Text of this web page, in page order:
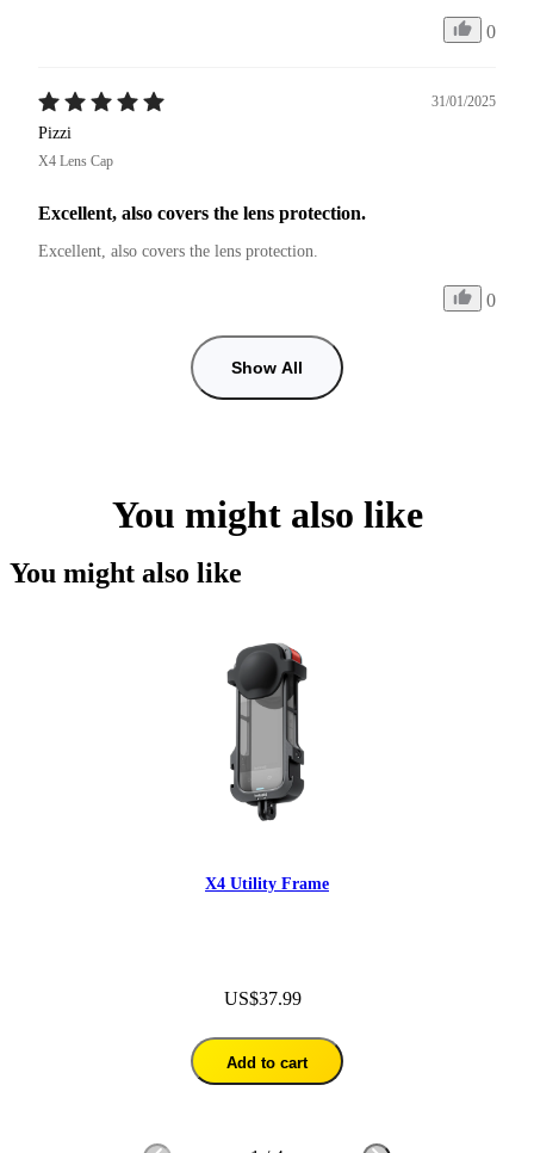
0
31/01/2025
Pizzi
X4 Lens Cap
Excellent, also covers the lens protection.
Excellent, also covers the lens protection.
0
Show All
You might also like
You might also like
X4 Utility Frame
US$37.99
Add to cart